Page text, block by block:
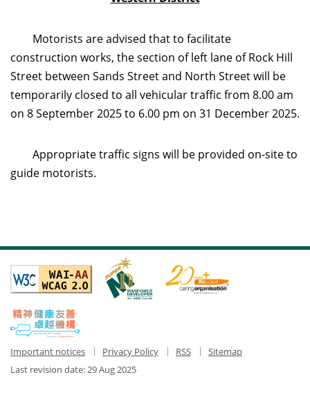
Motorists are advised that to facilitate
construction works, the section of left lane of Rock Hill
Street between Sands Street and North Street will be
temporarily closed to all vehicular traffic from 8.00 am
on 8 September 2025 to 6.00 pm on 31 December 2025.
Appropriate traffic signs will be provided on-site to
guide motorists.
Important notices Privacy Policy RSS
Sitemap
Last revision date:29 Aug 2025